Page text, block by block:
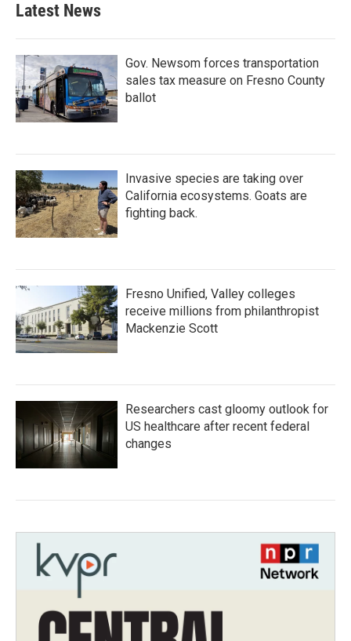
Latest News
Gov. Newsom forces transportation
sales tax measure on Fresno County
ballot
Invasive species are taking over
California ecosystems. Goats are
fighting back.
Fresno Unified, Valley colleges
receive millions from philanthropist
Mackenzie Scott
Researchers cast gloomy outlook for
US healthcare after recent federal
changes